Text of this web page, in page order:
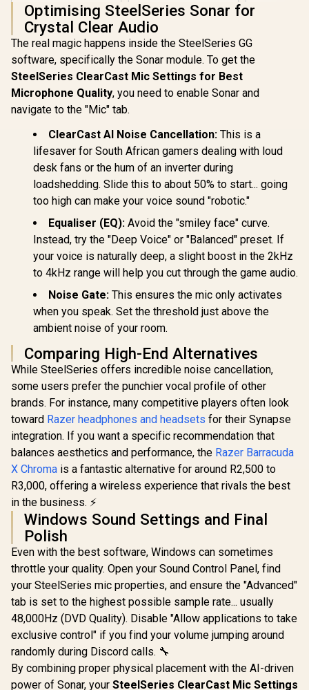
Razer BlackShark
V2 X Wired Gaming
Headset - Black /
7.1 Surround Sound
Capable / Triforce
50mm Drivers /
Cardioid Mic /
Memory Foam
Cushion - for PC,
PS4, Nintendo
Headphone Jack
R1,419 In Stock
HP DHE-8000 USB
Phone Operators
rocking / Low
Interference PU
Earphone Cable /
Clear Voice
Communication /
Rotating Ear Cups /
For PC or Mac /
Microphone
KidSafe
Optimising SteelSeries Sonar for
Crystal Clear Audio
The real magic happens inside the SteelSeries GG
software, specifically the Sonar module. To get the
SteelSeries ClearCast Mic Settings for Best
Microphone Quality, you need to enable Sonar and
navigate to the "Mic" tab.
ClearCast AI Noise Cancellation: This is a
lifesaver for South African gamers dealing with loud
desk fans or the hum of an inverter during
loadshedding. Slide this to about 50% to start... going
too high can make your voice sound "robotic."
Equaliser (EQ): Avoid the "smiley face" curve.
Instead, try the "Deep Voice" or "Balanced" preset. If
your voice is naturally deep, a slight boost in the 2kHz
to 4kHz range will help you cut through the game audio.
Noise Gate: This ensures the mic only activates
when you speak. Set the threshold just above the
ambient noise of your room.
Comparing High-End Alternatives
While SteelSeries offers incredible noise cancellation,
some users prefer the punchier vocal profile of other
brands. For instance, many competitive players often look
toward Razer headphones and headsets for their Synapse
integration. If you want a specific recommendation that
balances aesthetics and performance, the Razer Barracuda
X Chroma is a fantastic alternative for around R2,500 to
R3,000, offering a wireless experience that rivals the best
in the business. ⚡
Windows Sound Settings and Final
Polish
Even with the best software, Windows can sometimes
throttle your quality. Open your Sound Control Panel, find
your SteelSeries mic properties, and ensure the "Advanced"
tab is set to the highest possible sample rate... usually
48,000Hz (DVD Quality). Disable "Allow applications to take
exclusive control" if you find your volume jumping around
randomly during Discord calls. 🔧
By combining proper physical placement with the AI-driven
power of Sonar, your SteelSeries ClearCast Mic Settings